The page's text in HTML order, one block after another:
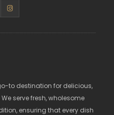
to destination for delicious,
serve fresh, wholesome
ensuring that every dish